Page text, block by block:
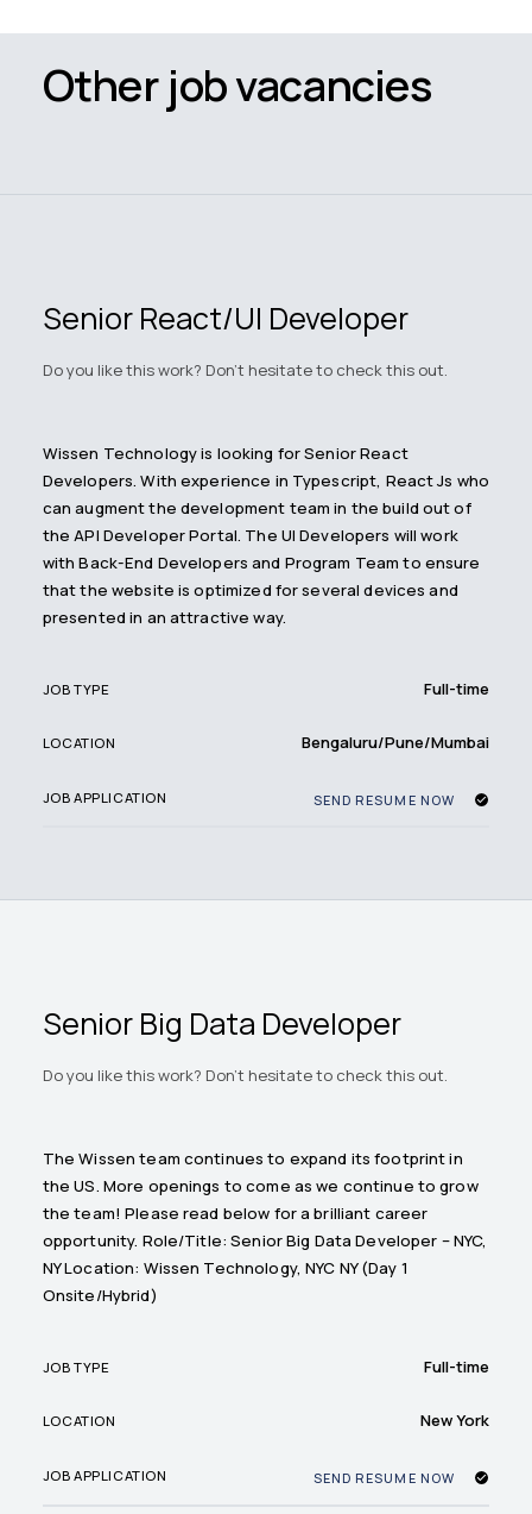
Other job vacancies
Senior React/UI Developer
Do you like this work? Don't hesitate to check this out.
Wissen Technology is looking for Senior React
Developers. With experience in Typescript, React Js who
can augment the development team in the build out of
the API Developer Portal. The UI Developers will work
with Back-End Developers and Program Team to ensure
that the website is optimized for several devices and
presented in an attractive way.
JOB TYPE Full-time
LOCATION Bengaluru/Pune/Mumbai
JOB APPLICATION SEND RESUME NOW
Senior Big Data Developer
Do you like this work? Don't hesitate to check this out.
The Wissen team continues to expand its footprint in
the US. More openings to come as we continue to grow
the team! Please read below for a brilliant career
opportunity. Role/Title: Senior Big Data Developer – NYC,
NY Location: Wissen Technology, NYC NY (Day 1
Onsite/Hybrid)
JOB TYPE Full-time
LOCATION New York
JOB APPLICATION SEND RESUME NOW